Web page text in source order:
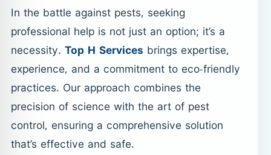
In the battle against pests, seeking
professional help is not just an option; it’s a
necessity. Top H Services brings expertise,
experience, and a commitment to eco-friendly
practices. Our approach combines the
precision of science with the art of pest
control, ensuring a comprehensive solution
that’s effective and safe.